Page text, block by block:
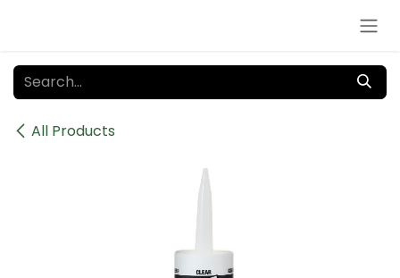
All Products